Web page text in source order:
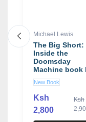
Michael Lewis
The Big Short:
Inside the
Doomsday
Machine book
Michael Lewis
New Book
Ksh
2,800
Ksh